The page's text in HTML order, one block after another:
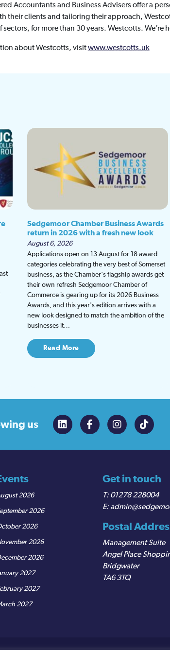
Accountants and Business Advisers offer a
their clients and tailoring their approach,
sectors, for more than 30 years. Westcotts. We’re
about Westcotts, visitwww.westcotts.uk
Sedgemoor Chamber Business Awards
return in 2026 with a fresh new look
August 6, 2026
Applications open on 13 August for 18 award
categories celebrating the very best of Somerset
business, as the Chamber's flagship awards get
their own refresh Sedgemoor Chamber of
Commerce is gearing up for its 2026 Business
Awards, and this year's edition arrives with a
new look designed to match the ambition of the
businesses it…
Read More
us
2026
2026
2026
2026
2026
2027
2027
2027
Get in touch
01278 228004
Postal
Management Suite
Angel Place
Bridgwater
TA6 3TQ